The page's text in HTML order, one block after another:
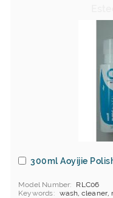
300ml Aoyijie
Model Number
RLC06
Keywords
wash, cleaner,